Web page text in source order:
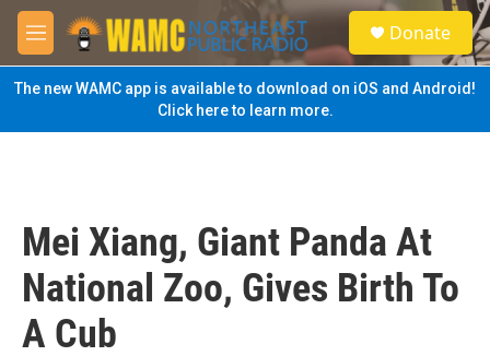
Skip to main content
M
e
n
u
S
e
a
Donate
The new WAMC app is available to download on iOS and Android!
Click here to learn more.
Mei Xiang, Giant Panda At
National Zoo, Gives Birth To
A Cub